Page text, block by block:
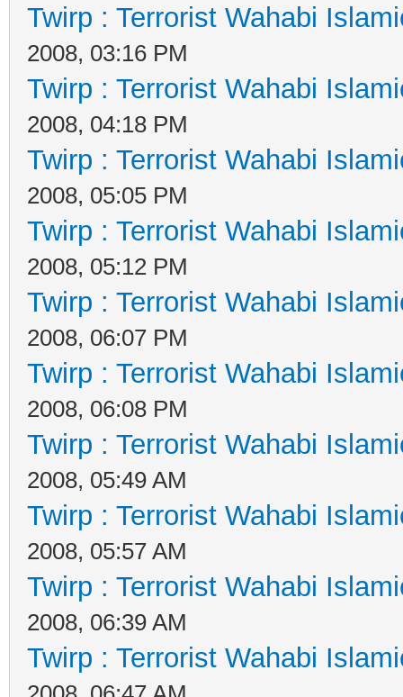
Twirp : Terrorist Wahabi
2008, 03:16 PM
Twirp : Terrorist Wahabi
2008, 04:18 PM
Twirp : Terrorist Wahabi
2008, 05:05 PM
Twirp : Terrorist Wahabi
2008, 05:12 PM
Twirp : Terrorist Wahabi
2008, 06:07 PM
Twirp : Terrorist Wahabi
2008, 06:08 PM
Twirp : Terrorist Wahabi
2008, 05:49 AM
Twirp : Terrorist Wahabi
2008, 05:57 AM
Twirp : Terrorist Wahabi
2008, 06:39 AM
Twirp : Terrorist Wahabi